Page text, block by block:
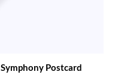
Symphony Postcard